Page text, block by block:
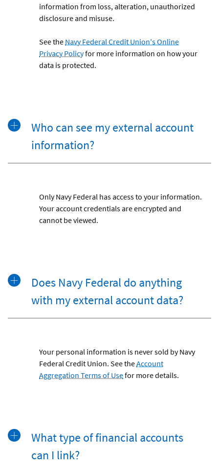
information from loss, alteration, unauthorized
disclosure and misuse.
See the Navy Federal Credit Union's Online
Privacy Policyfor more information on how your
data is protected.
Who can see my external account
information?
Only Navy Federal has access to your information.
Your account credentials are encrypted and
cannot be viewed.
Does Navy Federal do anything
with my external account data?
Your personal information is never sold by Navy
Federal Credit Union. See theAccount
Aggregation Terms of Usefor more details.
What type of financial accounts
can I link?